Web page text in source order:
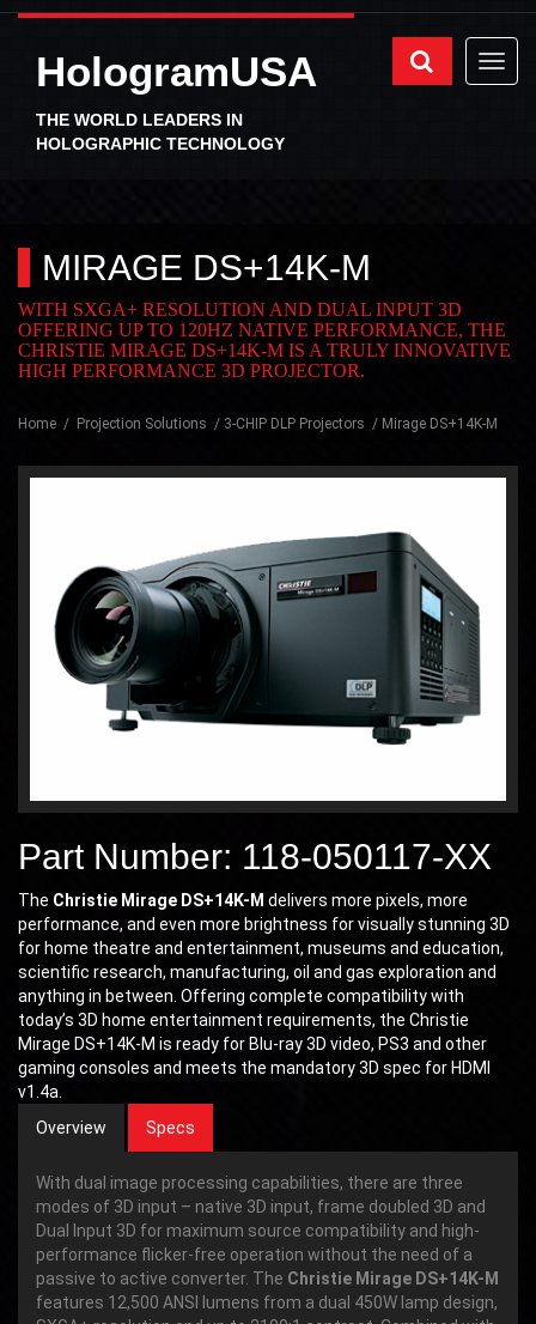
HologramUSA
THE WORLD LEADERS IN
HOLOGRAPHIC TECHNOLOGY
MIRAGE DS+14K-M
WITH SXGA+ RESOLUTION AND DUAL INPUT 3D
OFFERING UP TO 120HZ NATIVE PERFORMANCE, THE
CHRISTIE MIRAGE DS+14K-M IS A TRULY INNOVATIVE
HIGH PERFORMANCE 3D PROJECTOR.
Home Projection Solutions 3-CHIP DLP Projectors Mirage DS+14K-M
Part Number: 118-050117-XX
The Christie Mirage DS+14K-M delivers more pixels, more
performance, and even more brightness for visually stunning 3D
for home theatre and entertainment, museums and education,
scientific research, manufacturing, oil and gas exploration and
anything in between. Offering complete compatibility with
today’s 3D home entertainment requirements, the Christie
Mirage DS+14K-M is ready for Blu-ray 3D video, PS3 and other
gaming consoles and meets the mandatory 3D spec for HDMI
v1.4a.
Overview
Specs
With dual image processing capabilities, there are three
modes of 3D input – native 3D input, frame doubled 3D and
Dual Input 3D for maximum source compatibility and high-
performance flicker-free operation without the need of a
passive to active converter. The Christie Mirage DS+14K-M
features 12,500 ANSI lumens from a dual 450W lamp design,